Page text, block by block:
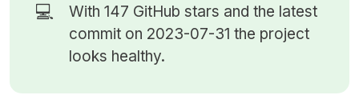
💻 With 147 GitHub stars and the latest
commit on 2023-07-31 the project
looks healthy.